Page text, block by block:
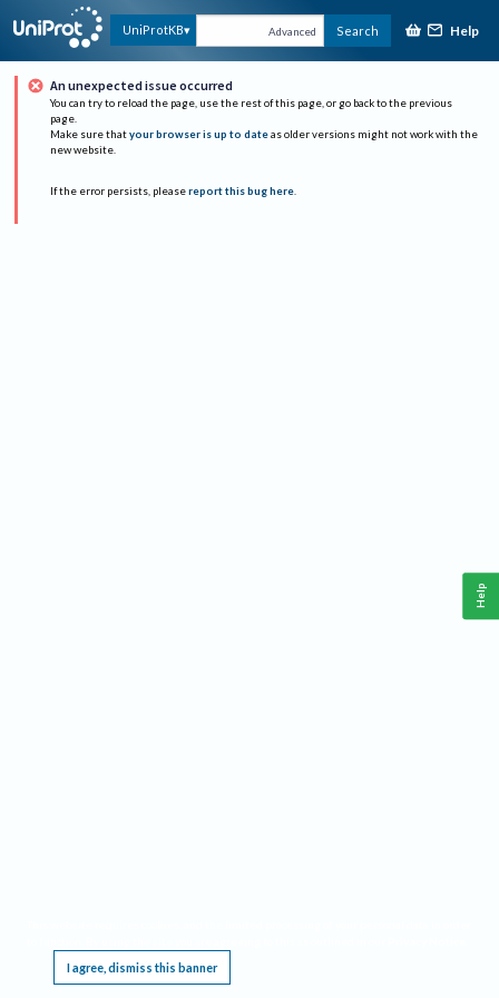
UniProtKB Advanced Search Help
An unexpected issue occurred
You can try to reload the page, use the rest of this page, or go back to the previous
page.
Make sure that your browser is up to date as older versions might not work with the
new website.
If the error persists, please report this bug here.
I agree, dismiss this banner
Help